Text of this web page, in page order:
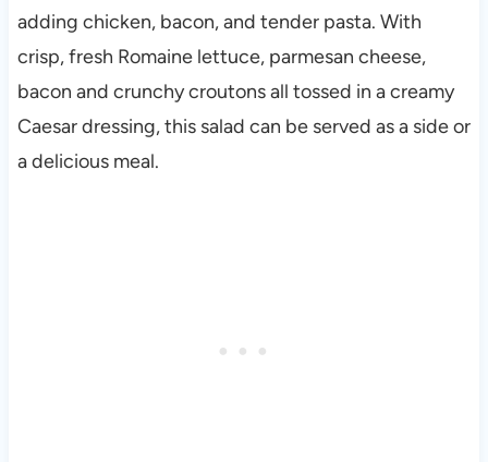
adding chicken, bacon, and tender pasta. With
crisp, fresh Romaine lettuce, parmesan cheese,
bacon and crunchy croutons all tossed in a creamy
Caesar dressing, this salad can be served as a side or
a delicious meal.